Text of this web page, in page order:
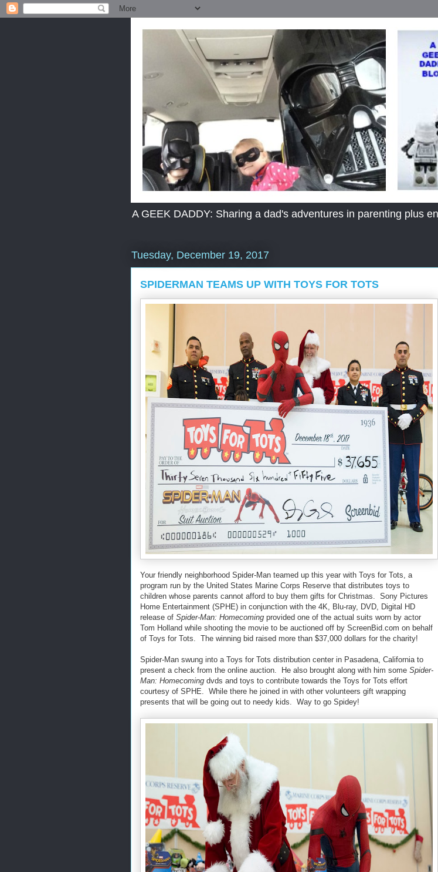
A GEEK DADDY: Sharing a dad's adventures in parenting plus
Tuesday, December 19, 2017
SPIDERMAN TEAMS UP WITH TOYS FOR TOTS
Your friendly neighborhood Spider-Man teamed up this year with Toys for Tots, a
program run by the United States Marine Corps Reserve that distributes toys to
children whose parents cannot afford to buy them gifts for Christmas. Sony Pictures
Home Entertainment (SPHE) in conjunction with the 4K, Blu-ray, DVD, Digital HD
release of Spider-Man: Homecoming provided one of the actual suits worn by actor
Tom Holland while shooting the movie to be auctioned off by ScreenBid.com on behalf
of Toys for Tots. The winning bid raised more than $37,000 dollars for the charity!
Spider-Man swung into a Toys for Tots distribution center in Pasadena, California to
present a check from the online auction. He also brought along with him some Spider-
Man: Homecoming dvds and toys to contribute towards the Toys for Tots effort
courtesy of SPHE. While there he joined in with other volunteers gift wrapping
presents that will be going out to needy kids. Way to go Spidey!